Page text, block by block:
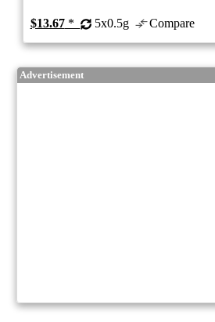
$13.67* 5x0.5g Compare
Advertisement